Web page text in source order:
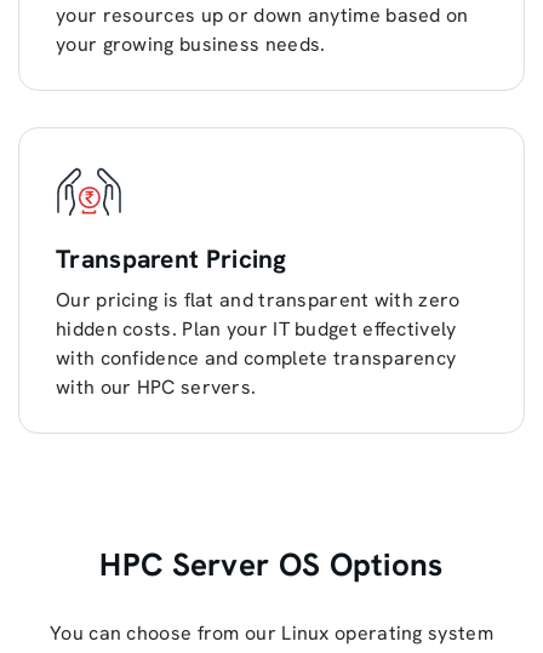
your resources up or down anytime based on
your growing business needs.
Transparent Pricing
Our pricing is flat and transparent with zero
hidden costs. Plan your IT budget effectively
with confidence and complete transparency
with our HPC servers.
HPC Server OS Options
You can choose from our Linux operating system